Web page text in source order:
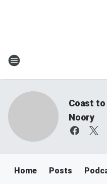
Coast to
Noory
Home Posts